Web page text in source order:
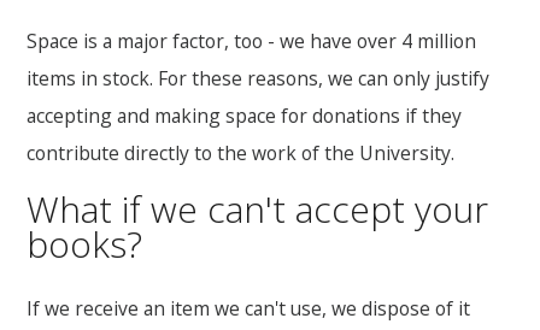
Space is a major factor, too - we have over 4 million
items in stock. For these reasons, we can only justify
accepting and making space for donations if they
contribute directly to the work of the University.
What if we can't accept your
books?
If we receive an item we can't use, we dispose of it